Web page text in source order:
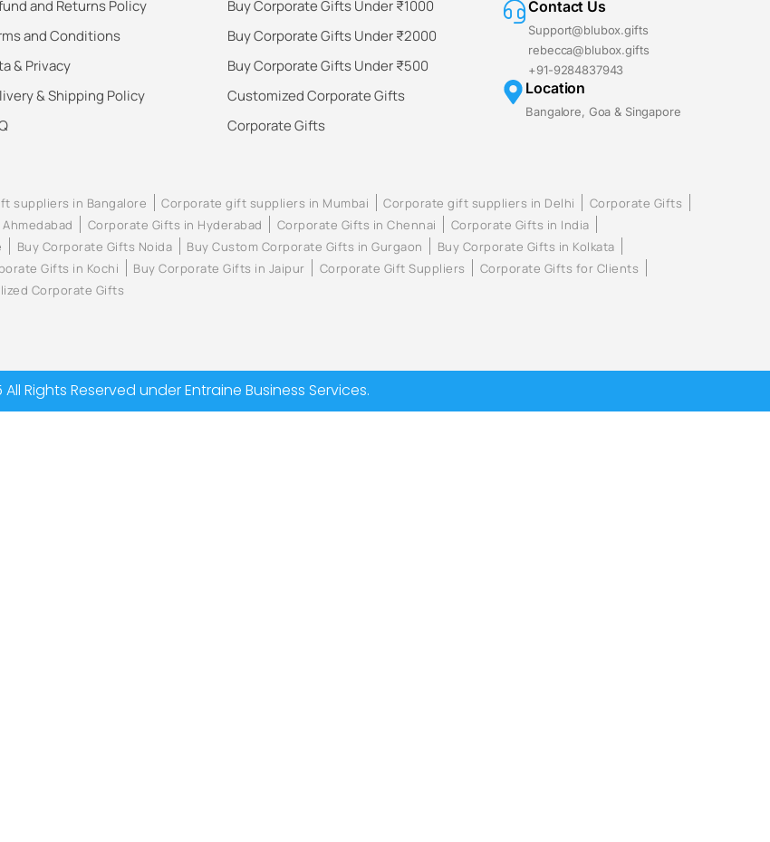
and Returns Policy
and Conditions
& Privacy
& Shipping Policy
Buy Corporate Gifts Under ₹1000
Buy Corporate Gifts Under ₹2000
Buy Corporate Gifts Under ₹500
Customized Corporate Gifts
Corporate Gifts
Contact Us
Support@blubox.gifts
rebecca@blubox.gifts
+91-9284837943
Location
Bangalore, Goa & Singapore
suppliers in Bangalore Corporate gift suppliers in Mumbai Corporate gift suppliers in Delhi
Corporate Gifts
Corporate Gifts in Hyderabad Corporate Gifts in Chennai
Corporate Gifts in India
Buy Corporate Gifts Noida Buy Custom Corporate Gifts in Gurgaon
Buy Corporate Gifts in Kolkata
Gifts in Kochi Buy Corporate Gifts in Jaipur Corporate Gift Suppliers
Corporate Gifts for Clients
Corporate Gifts
Rights Reserved under Entraine Business Services.